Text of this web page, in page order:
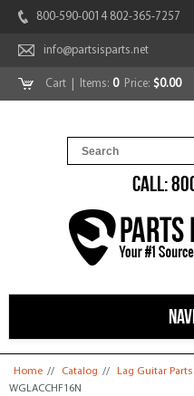
800-590-0014 802-365-7257
info@partsisparts.net
Cart | Items: 0Price: $0.00
CALL:
You are here
Home // Catalog // Lag Guitar Parts
WGLACCHF16N